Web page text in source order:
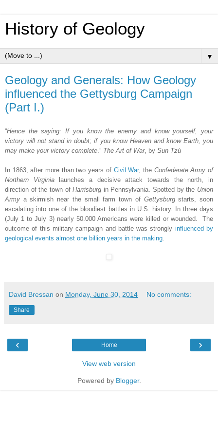
History of Geology
▼
Geology and Generals: How Geology
influenced the Gettysburg Campaign
(Part I.)
“Hence the saying: If you know the enemy and know yourself, your
victory will not stand in doubt; if you know Heaven and know Earth, you
may make your victory complete .” The Art of War, by Sun Tzù
In 1863, after more than two years of Civil War, the Confederate Army of
Northern Virginialaunches a decisive attack towards the north, in
direction of the town ofHarrisburg in Pennsylvania. Spotted by the Union
Army a skirmish near the small farm town of Gettysburgstarts, soon
escalating into one of the bloodiest battles in U.S. history. In three days
(July 1 to July 3) nearly 50.000 Americans were killed or wounded. The
outcome of this military campaign and battle was strongly influenced by
geological events almost one billion years in the making
David Bressan on Monday, June 30, 2014 No comments:
Share
‹ ›
Home
View web version
Powered by Blogger.